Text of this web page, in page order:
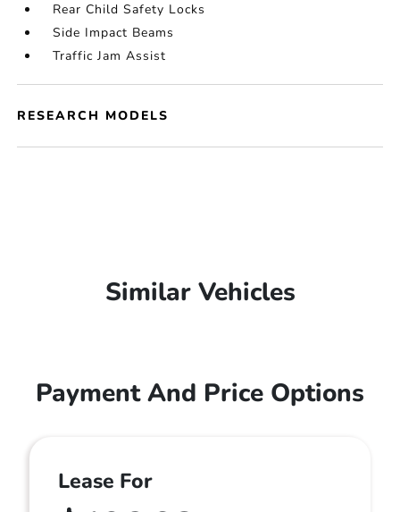
Rear Child Safety Locks
Side Impact Beams
Traffic Jam Assist
RESEARCH MODELS
Similar Vehicles
Payment And Price Options
Lease For